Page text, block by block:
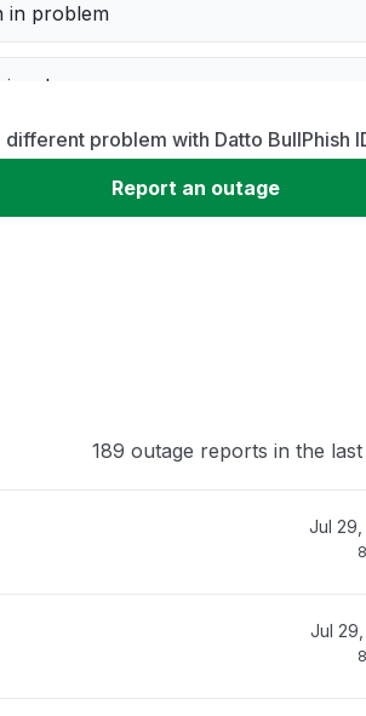
in problem
down
performance
different problem with Datto BullPhish
Report an outage
189 outage reports in the
Jul 29,
Jul 29,